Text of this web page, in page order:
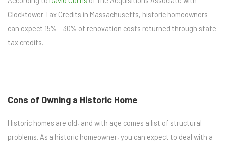
Clocktower Tax Credits in Massachusetts, historic homeowners
can expect 15% – 30% of renovation costs returned through state
tax credits.
Cons of Owning a Historic Home
Historic homes are old, and with age comes a list of structural
problems. As a historic homeowner, you can expect to deal with a